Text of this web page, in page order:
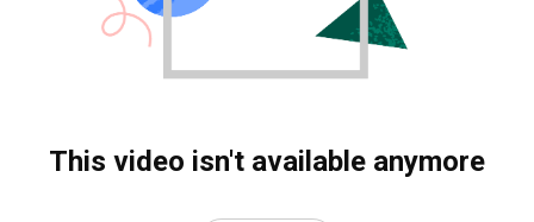
This video isn't available anymore